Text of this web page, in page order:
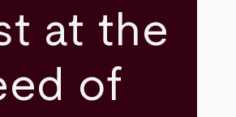
at the
of